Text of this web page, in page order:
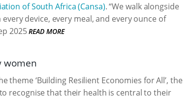
of South Africa (Cansa). “We walk alongside
device, every meal, and every ounce of
2025 READ MORE
women
theme ‘Building Resilient Economies for All’, the
recognise that their health is central to their